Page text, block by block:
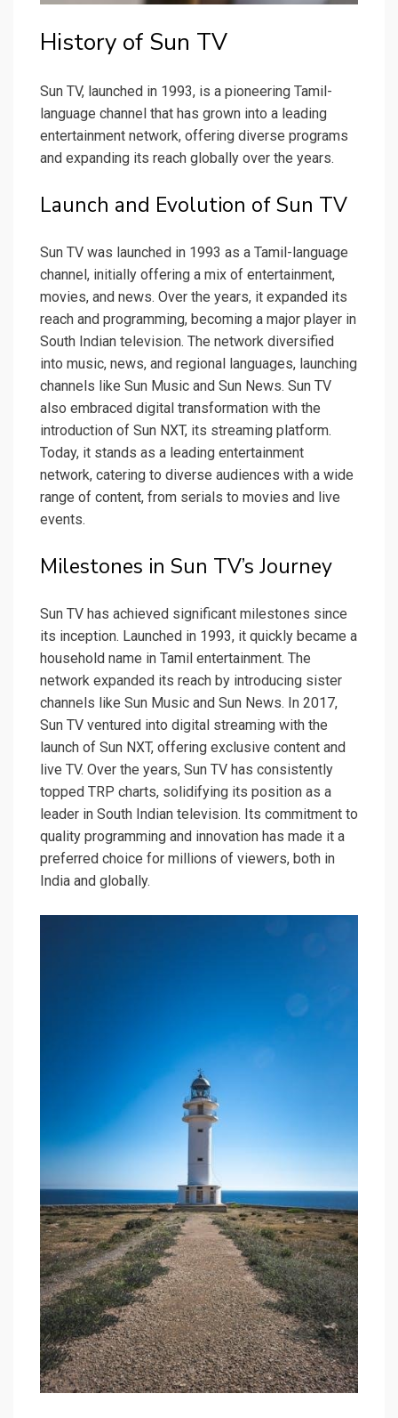
History of Sun TV
Sun TV, launched in 1993, is a pioneering Tamil-
language channel that has grown into a leading
entertainment network, offering diverse programs
and expanding its reach globally over the years.
Launch and Evolution of Sun TV
Sun TV was launched in 1993 as a Tamil-language
channel, initially offering a mix of entertainment,
movies, and news. Over the years, it expanded its
reach and programming, becoming a major player in
South Indian television. The network diversified
into music, news, and regional languages, launching
channels like Sun Music and Sun News. Sun TV
also embraced digital transformation with the
introduction of Sun NXT, its streaming platform.
Today, it stands as a leading entertainment
network, catering to diverse audiences with a wide
range of content, from serials to movies and live
events.
Milestones in Sun TV’s Journey
Sun TV has achieved significant milestones since
its inception. Launched in 1993, it quickly became a
household name in Tamil entertainment. The
network expanded its reach by introducing sister
channels like Sun Music and Sun News. In 2017,
Sun TV ventured into digital streaming with the
launch of Sun NXT, offering exclusive content and
live TV. Over the years, Sun TV has consistently
topped TRP charts, solidifying its position as a
leader in South Indian television. Its commitment to
quality programming and innovation has made it a
preferred choice for millions of viewers, both in
India and globally.